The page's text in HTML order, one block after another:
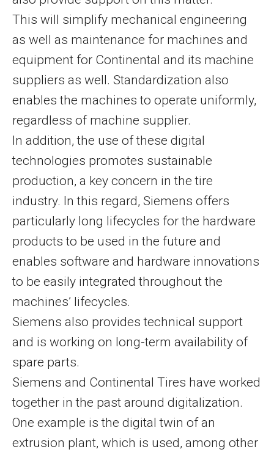
This will simplify mechanical engineering
as well as maintenance for machines and
equipment for Continental and its machine
suppliers as well. Standardization also
enables the machines to operate uniformly,
regardless of machine supplier.
In addition, the use of these digital
technologies promotes sustainable
production, a key concern in the tire
industry. In this regard, Siemens offers
particularly long lifecycles for the hardware
products to be used in the future and
enables software and hardware innovations
to be easily integrated throughout the
machines’ lifecycles.
Siemens also provides technical support
and is working on long-term availability of
spare parts.
Siemens and Continental Tires have worked
together in the past around digitalization.
One example is the digital twin of an
extrusion plant, which is used, among other